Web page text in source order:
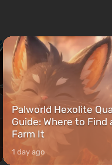
after nuclear bombs fall on
The setting of F...
Palworld Hexolite
Guide: Where to Find
Farm It
1 day ago